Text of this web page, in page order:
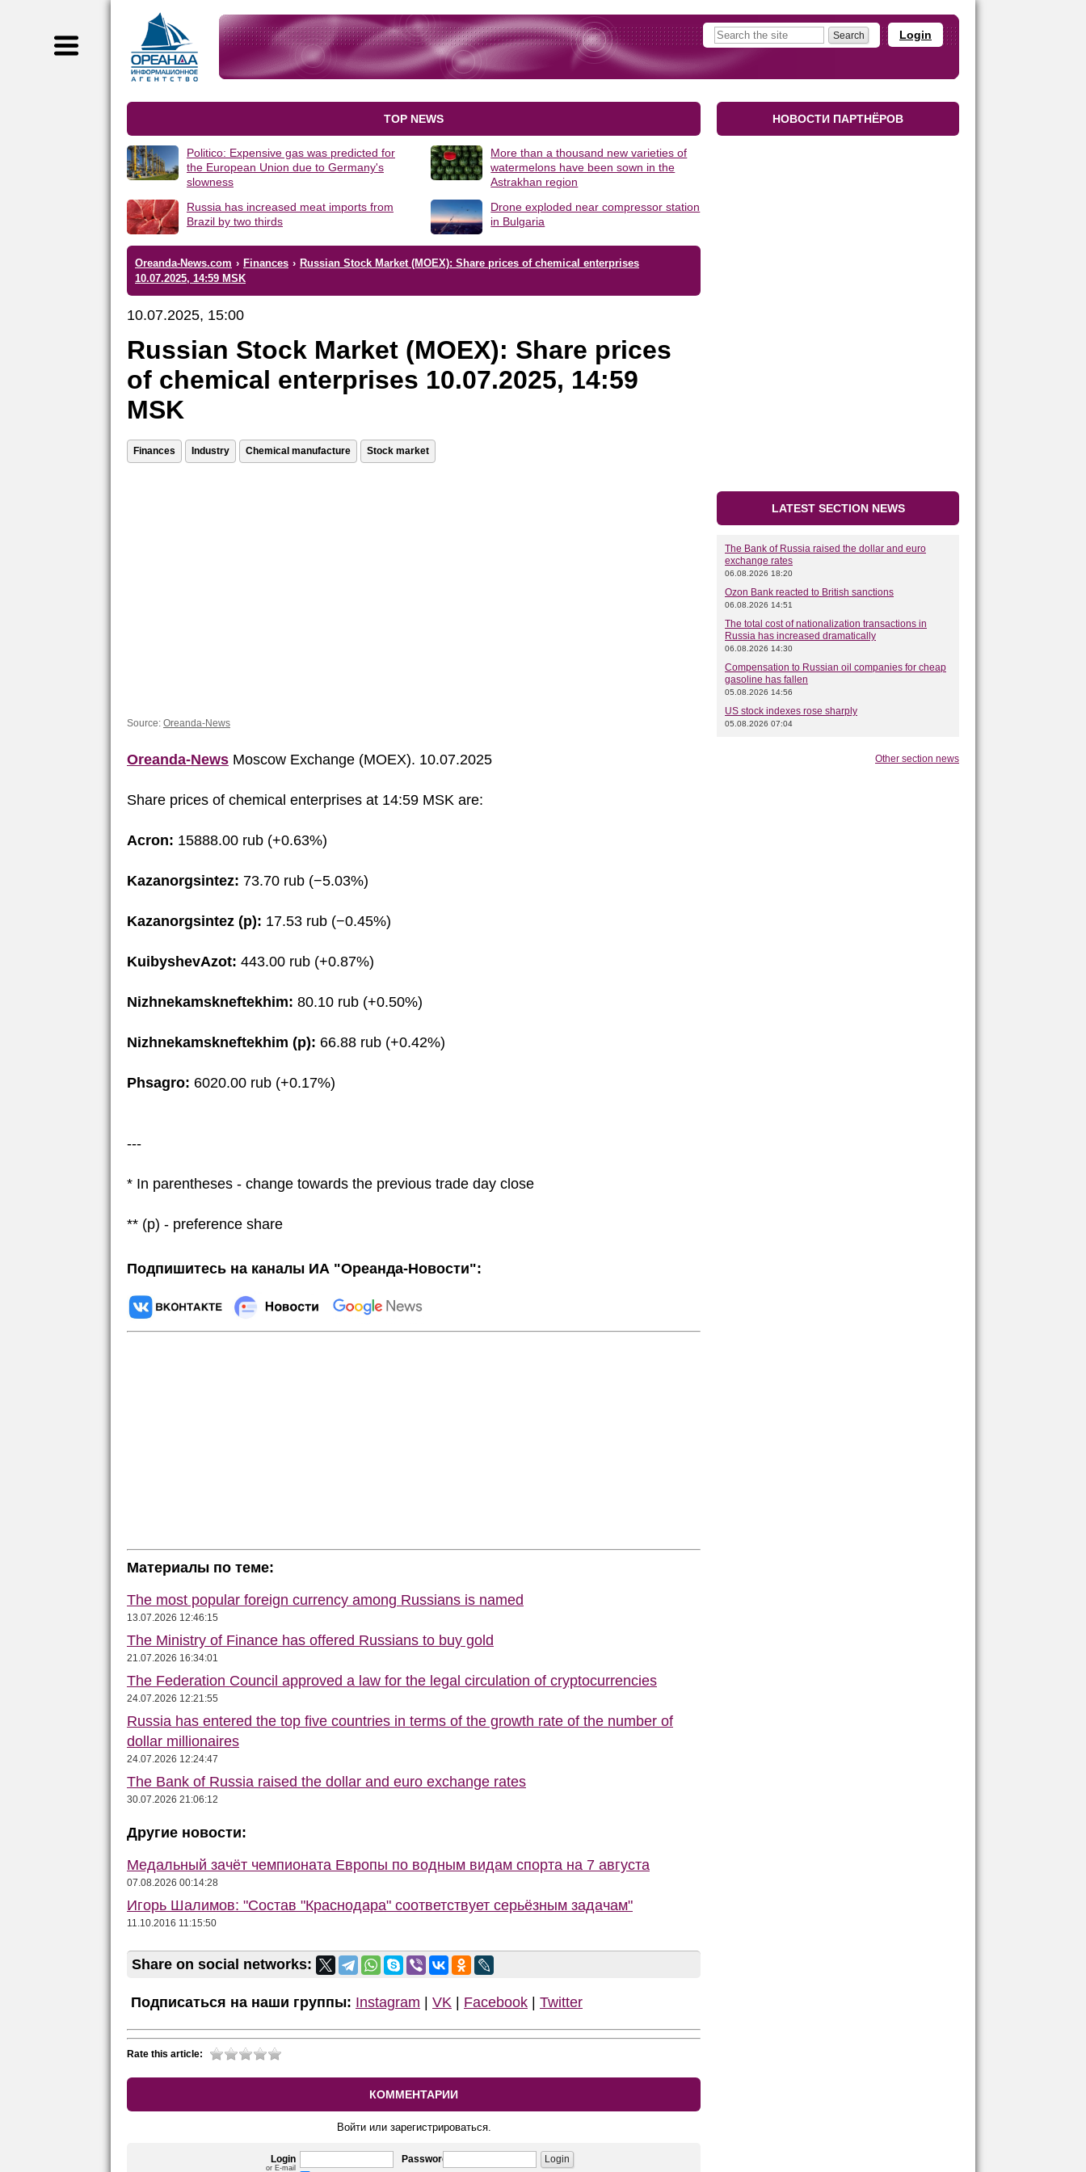
Login
TOP NEWS
Politico: Expensive gas was predicted for
the European Union due to Germany's
slowness
More than a thousand new varieties of
watermelons have been sown in the
Astrakhan region
Russia has increased meat imports from
Brazil by two thirds
Drone exploded near compressor station
in Bulgaria
Oreanda-News.com › Finances › Russian Stock Market (MOEX): Share prices of chemical enterprises
10.07.2025, 14:59 MSK
10.07.2025, 15:00
Russian Stock Market (MOEX): Share prices
of chemical enterprises 10.07.2025, 14:59
MSK
Finances Industry Chemical manufacture Stock market
Source: Oreanda-News
Oreanda-News Moscow Exchange (MOEX). 10.07.2025
Share prices of chemical enterprises at 14:59 MSK are:
Acron: 15888.00 rub (+0.63%)
Kazanorgsintez: 73.70 rub (−5.03%)
Kazanorgsintez (p): 17.53 rub (−0.45%)
KuibyshevAzot: 443.00 rub (+0.87%)
Nizhnekamskneftekhim: 80.10 rub (+0.50%)
Nizhnekamskneftekhim (p): 66.88 rub (+0.42%)
Phsagro: 6020.00 rub (+0.17%)
---
* In parentheses - change towards the previous trade day close
** (p) - preference share
Подпишитесь на каналы ИА "Ореанда-Новости":
Материалы по теме:
The most popular foreign currency among Russians is named
13.07.2026 12:46:15
The Ministry of Finance has offered Russians to buy gold
21.07.2026 16:34:01
The Federation Council approved a law for the legal circulation of cryptocurrencies
24.07.2026 12:21:55
Russia has entered the top five countries in terms of the growth rate of the number of
dollar millionaires
24.07.2026 12:24:47
The Bank of Russia raised the dollar and euro exchange rates
30.07.2026 21:06:12
Другие новости:
Медальный зачёт чемпионата Европы по водным видам спорта на 7 августа
07.08.2026 00:14:28
Игорь Шалимов: "Состав "Краснодара" соответствует серьёзным задачам"
11.10.2016 11:15:50
Share on social networks:
Подписаться на наши группы: Instagram | VK | Facebook | Twitter
Rate this article:
КОММЕНТАРИИ
Войти или зарегистрироваться.
Login
or E-mail
Password
НОВОСТИ ПАРТНЁРОВ
LATEST SECTION NEWS
The Bank of Russia raised the dollar and euro
exchange rates
06.08.2026 18:20
Ozon Bank reacted to British sanctions
06.08.2026 14:51
The total cost of nationalization transactions in
Russia has increased dramatically
06.08.2026 14:30
Compensation to Russian oil companies for cheap
gasoline has fallen
05.08.2026 14:56
US stock indexes rose sharply
05.08.2026 07:04
Other section news